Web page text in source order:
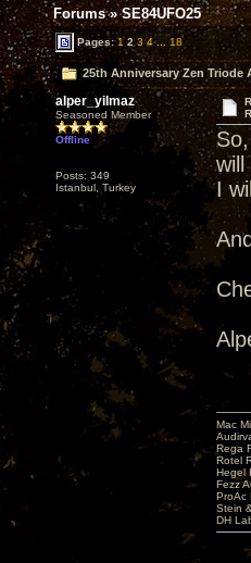
Forums»SE84UFO25
Pages:1 2 3 4 ... 18
25th Anniversary Zen Triode
alper_yilmaz
Seasoned Member
Offline
Posts: 349
Istanbul, Turkey
will
I
Mac
Rega
Rotel
Hegel
Fezz
ProAc
Stein
DH